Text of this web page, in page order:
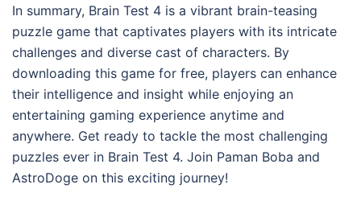
In summary, Brain Test 4 is a vibrant brain-teasing
puzzle game that captivates players with its intricate
challenges and diverse cast of characters. By
downloading this game for free, players can enhance
their intelligence and insight while enjoying an
entertaining gaming experience anytime and
anywhere. Get ready to tackle the most challenging
puzzles ever in Brain Test 4. Join Paman Boba and
AstroDoge on this exciting journey!